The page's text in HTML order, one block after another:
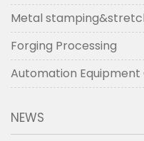
Metal
Forging Processing
Automation Equipment
NEWS